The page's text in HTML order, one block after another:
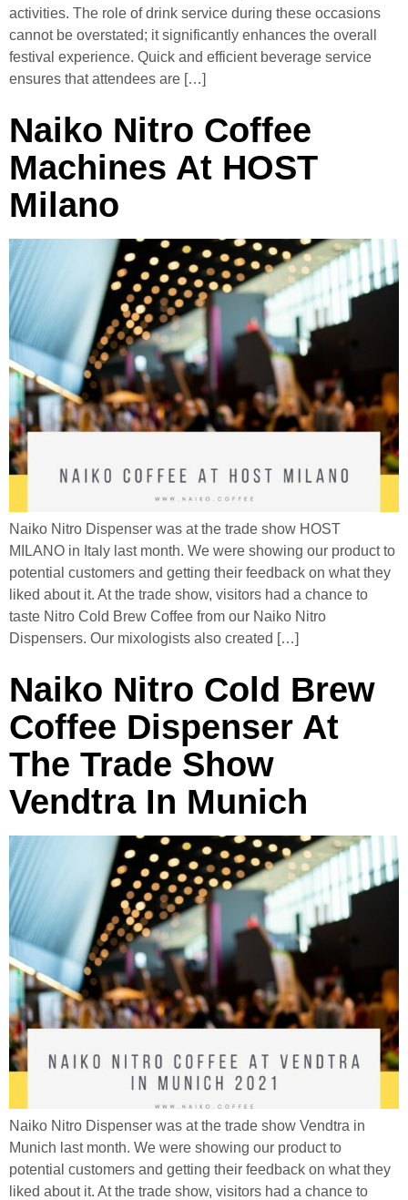
activities. The role of drink service during these occasions
cannot be overstated; it significantly enhances the overall
festival experience. Quick and efficient beverage service
ensures that attendees are […]
Naiko Nitro Coffee
Machines At HOST
Milano
Naiko Nitro Dispenser was at the trade show HOST
MILANO in Italy last month. We were showing our product to
potential customers and getting their feedback on what they
liked about it. At the trade show, visitors had a chance to
taste Nitro Cold Brew Coffee from our Naiko Nitro
Dispensers. Our mixologists also created […]
Naiko Nitro Cold Brew
Coffee Dispenser At
The Trade Show
Vendtra In Munich
Naiko Nitro Dispenser was at the trade show Vendtra in
Munich last month. We were showing our product to
potential customers and getting their feedback on what they
liked about it. At the trade show, visitors had a chance to